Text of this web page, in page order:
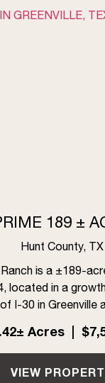
189 ±
Hunt County, TX
is a ±189-
located in a
I-30 in Greenville
±1,704 feet of
SUD water line
side, and ...
Acres |
VIEW